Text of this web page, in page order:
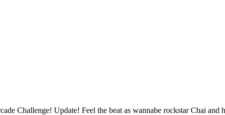
Challenge! Update! Feel the beat as wannabe rockstar Chai and